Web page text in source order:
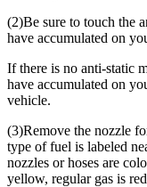
(2)Be sure to touch the
have accumulated on
If there is no anti-static
have accumulated on
vehicle.
(3)Remove the nozzle
type of fuel is labeled
nozzles or hoses are
yellow, regular gas is